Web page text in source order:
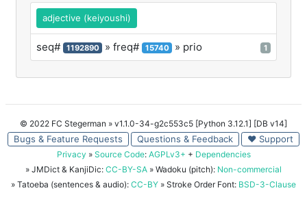
adjective (keiyoushi)
seq# 1192890 » freq# 15740 » prio 1
© 2022 FC Stegerman » v1.1.0-34-g2c553c5 [Python 3.12.1] [DB v14]
Bugs & Feature Requests Questions & Feedback ♥ Support
Privacy » Source Code: AGPLv3+ + Dependencies
» JMDict & KanjiDic: CC-BY-SA » Wadoku (pitch): Non-commercial
» Tatoeba (sentences & audio): CC-BY » Stroke Order Font: BSD-3-Clause